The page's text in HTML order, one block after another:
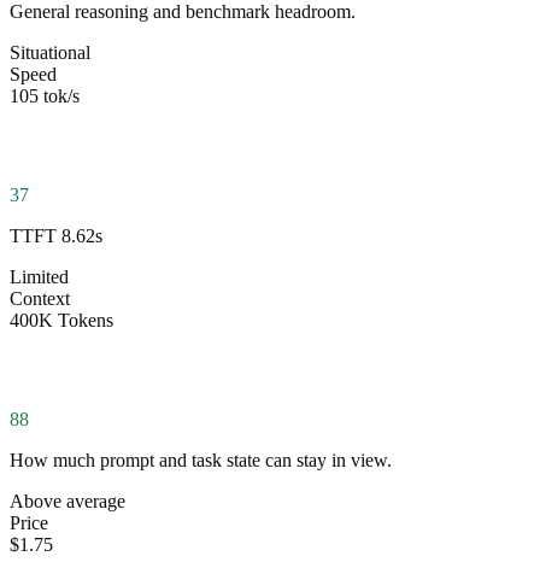
General reasoning and benchmark headroom.
Situational
Speed
105 tok/s
37
TTFT 8.62s
Limited
Context
400K Tokens
88
How much prompt and task state can stay in view.
Above average
Price
$1.75